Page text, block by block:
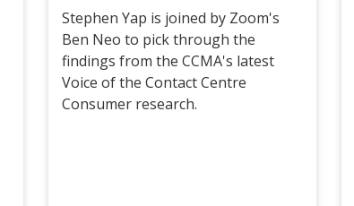
Stephen Yap is joined by Zoom's
Ben Neo to pick through the
findings from the CCMA's latest
Voice of the Contact Centre
Consumer research.